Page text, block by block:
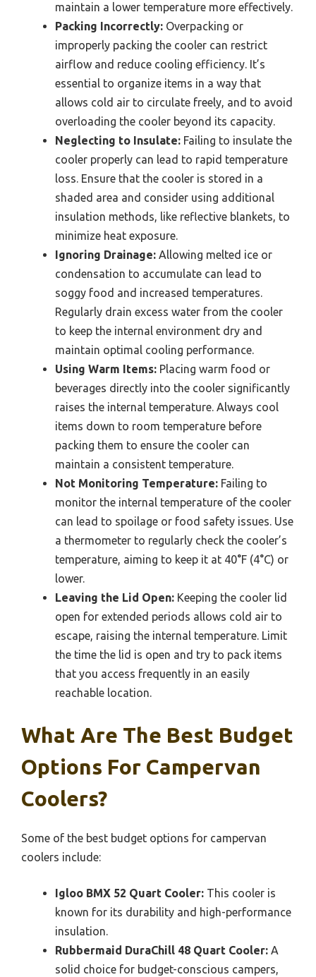
maintain a lower temperature more effectively.
Packing Incorrectly: Overpacking or
improperly packing the cooler can restrict
airflow and reduce cooling efficiency. It’s
essential to organize items in a way that
allows cold air to circulate freely, and to avoid
overloading the cooler beyond its capacity.
Neglecting to Insulate: Failing to insulate the
cooler properly can lead to rapid temperature
loss. Ensure that the cooler is stored in a
shaded area and consider using additional
insulation methods, like reflective blankets, to
minimize heat exposure.
Ignoring Drainage: Allowing melted ice or
condensation to accumulate can lead to
soggy food and increased temperatures.
Regularly drain excess water from the cooler
to keep the internal environment dry and
maintain optimal cooling performance.
Using Warm Items: Placing warm food or
beverages directly into the cooler significantly
raises the internal temperature. Always cool
items down to room temperature before
packing them to ensure the cooler can
maintain a consistent temperature.
Not Monitoring Temperature: Failing to
monitor the internal temperature of the cooler
can lead to spoilage or food safety issues. Use
a thermometer to regularly check the cooler’s
temperature, aiming to keep it at 40°F (4°C) or
lower.
Leaving the Lid Open: Keeping the cooler lid
open for extended periods allows cold air to
escape, raising the internal temperature. Limit
the time the lid is open and try to pack items
that you access frequently in an easily
reachable location.
What Are The Best Budget
Options For Campervan
Coolers?
Some of the best budget options for campervan
coolers include:
Igloo BMX 52 Quart Cooler: This cooler is
known for its durability and high-performance
insulation.
Rubbermaid DuraChill 48 Quart Cooler: A
solid choice for budget-conscious campers,